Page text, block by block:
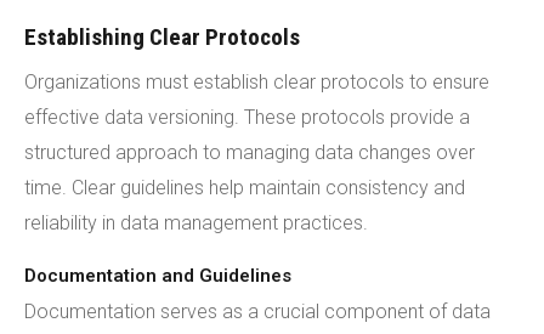
Establishing Clear Protocols
Organizations must establish clear protocols to ensure
effective data versioning. These protocols provide a
structured approach to managing data changes over
time. Clear guidelines help maintain consistency and
reliability in data management practices.
Documentation and Guidelines
Documentation serves as a crucial component of data